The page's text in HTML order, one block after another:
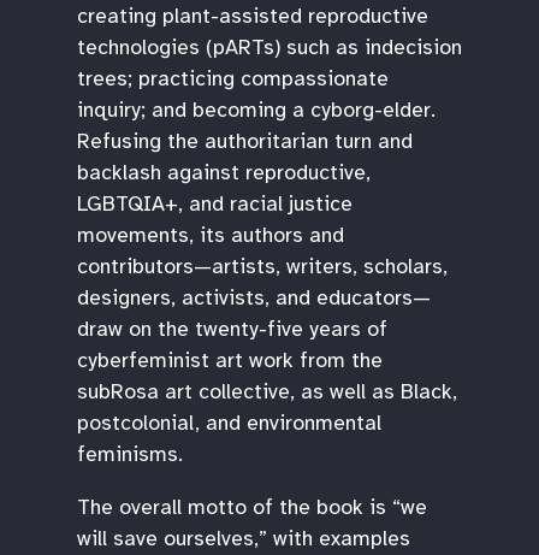
creating plant-assisted reproductive
technologies (pARTs) such as indecision
trees; practicing compassionate
inquiry; and becoming a cyborg-elder.
Refusing the authoritarian turn and
backlash against reproductive,
LGBTQIA+, and racial justice
movements, its authors and
contributors—artists, writers, scholars,
designers, activists, and educators—
draw on the twenty-five years of
cyberfeminist art work from the
subRosa art collective, as well as Black,
postcolonial, and environmental
feminisms.
The overall motto of the book is “we
will save ourselves,” with examples